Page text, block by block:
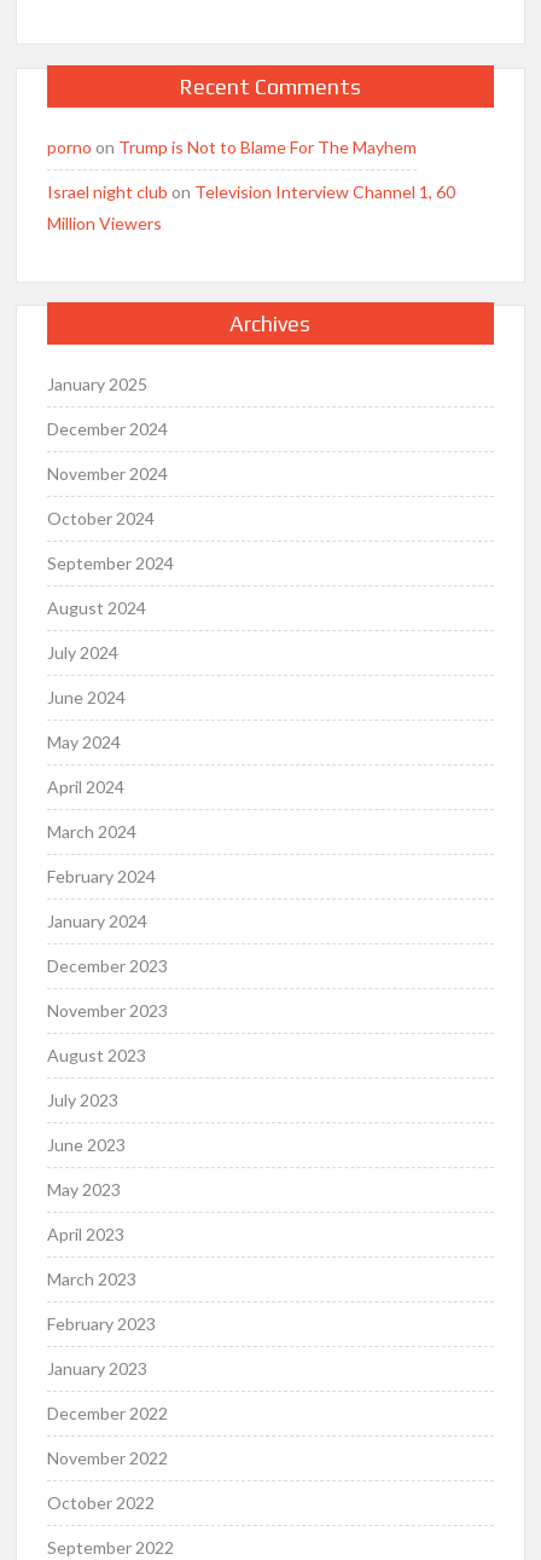
Recent Comments
porno on Trump is Not to Blame For The Mayhem
Israel night club on Television Interview Channel 1, 60
Million Viewers
Archives
January 2025
December 2024
November 2024
October 2024
September 2024
August 2024
July 2024
June 2024
May 2024
April 2024
March 2024
February 2024
January 2024
December 2023
November 2023
August 2023
July 2023
June 2023
May 2023
April 2023
March 2023
February 2023
January 2023
December 2022
November 2022
October 2022
September 2022